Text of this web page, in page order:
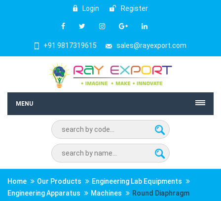
Login Register
+91 9817319615 sales@rayexport.com
MENU
Home Our Products
Engineering Lab Equipments
Engineering Apparatus
Machines
Round Diaphragm